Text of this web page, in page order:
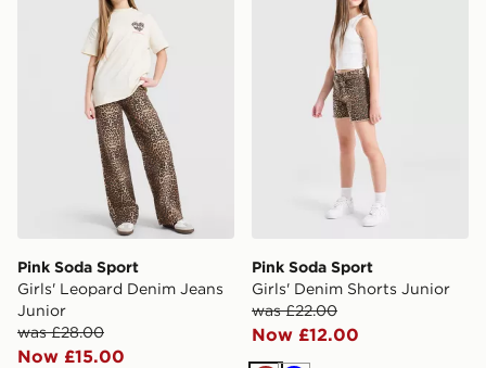
Pink Soda Sport
Girls' Leopard Denim Jeans
Junior
was £28.00
Now £15.00
Pink Soda Sport
Girls' Denim Shorts Junior
was £22.00
Now £12.00